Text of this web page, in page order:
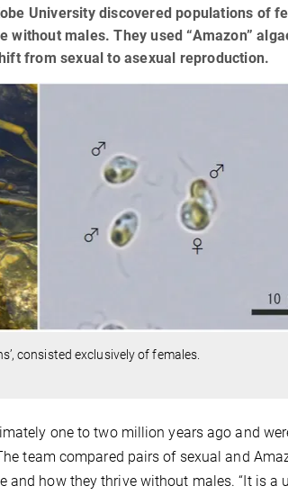
University discovered populations of
males. They used “Amazon”
from sexual to asexual reproduction.
consisted exclusively of females.
one to two million years ago and
team compared pairs of sexual and
how they thrive without males. “It is a